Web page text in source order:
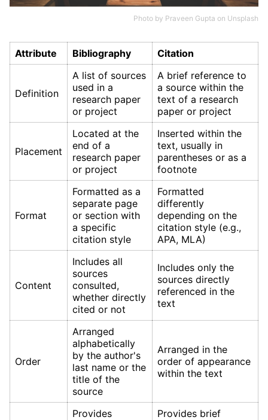
Photo by Praveen Gupta on Unsplash
Attribute Bibliography Citation
Definition
A list of sources
used in a
research paper
or project
A brief reference to
a source within the
text of a research
paper or project
Placement
Located at the
end of a
research paper
or project
Inserted within the
text, usually in
parentheses or as a
footnote
Format
Formatted as a
separate page
or section with
a specific
citation style
Formatted
differently
depending on the
citation style (e.g.,
APA, MLA)
Content
Includes all
sources
consulted,
whether directly
cited or not
Includes only the
sources directly
referenced in the
text
Order
Arranged
alphabetically
by the author's
last name or the
title of the
source
Arranged in the
order of appearance
within the text
Provides
Provides brief